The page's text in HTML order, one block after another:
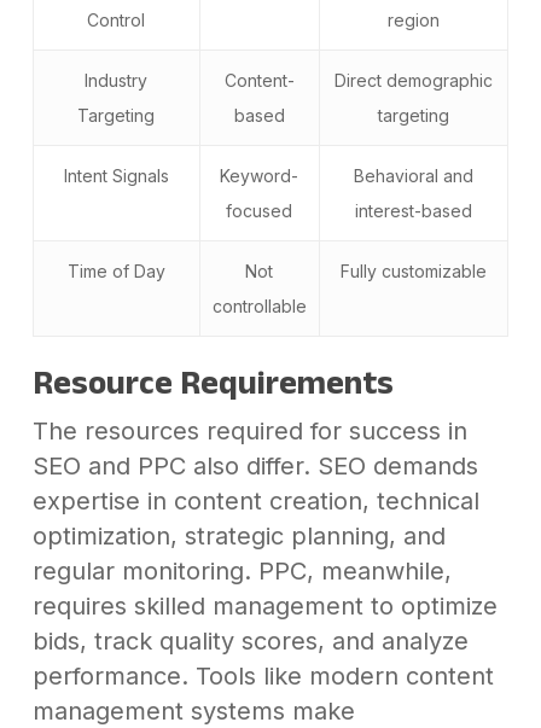
Control
region
Industry
Targeting
Content-
based
Direct demographic
targeting
Intent Signals
Keyword-
focused
Behavioral and
interest-based
Time of Day
Not
controllable
Fully customizable
Resource Requirements
The resources required for success in
SEO and PPC also differ. SEO demands
expertise in content creation, technical
optimization, strategic planning, and
regular monitoring. PPC, meanwhile,
requires skilled management to optimize
bids, track quality scores, and analyze
performance. Tools like modern content
management systems make